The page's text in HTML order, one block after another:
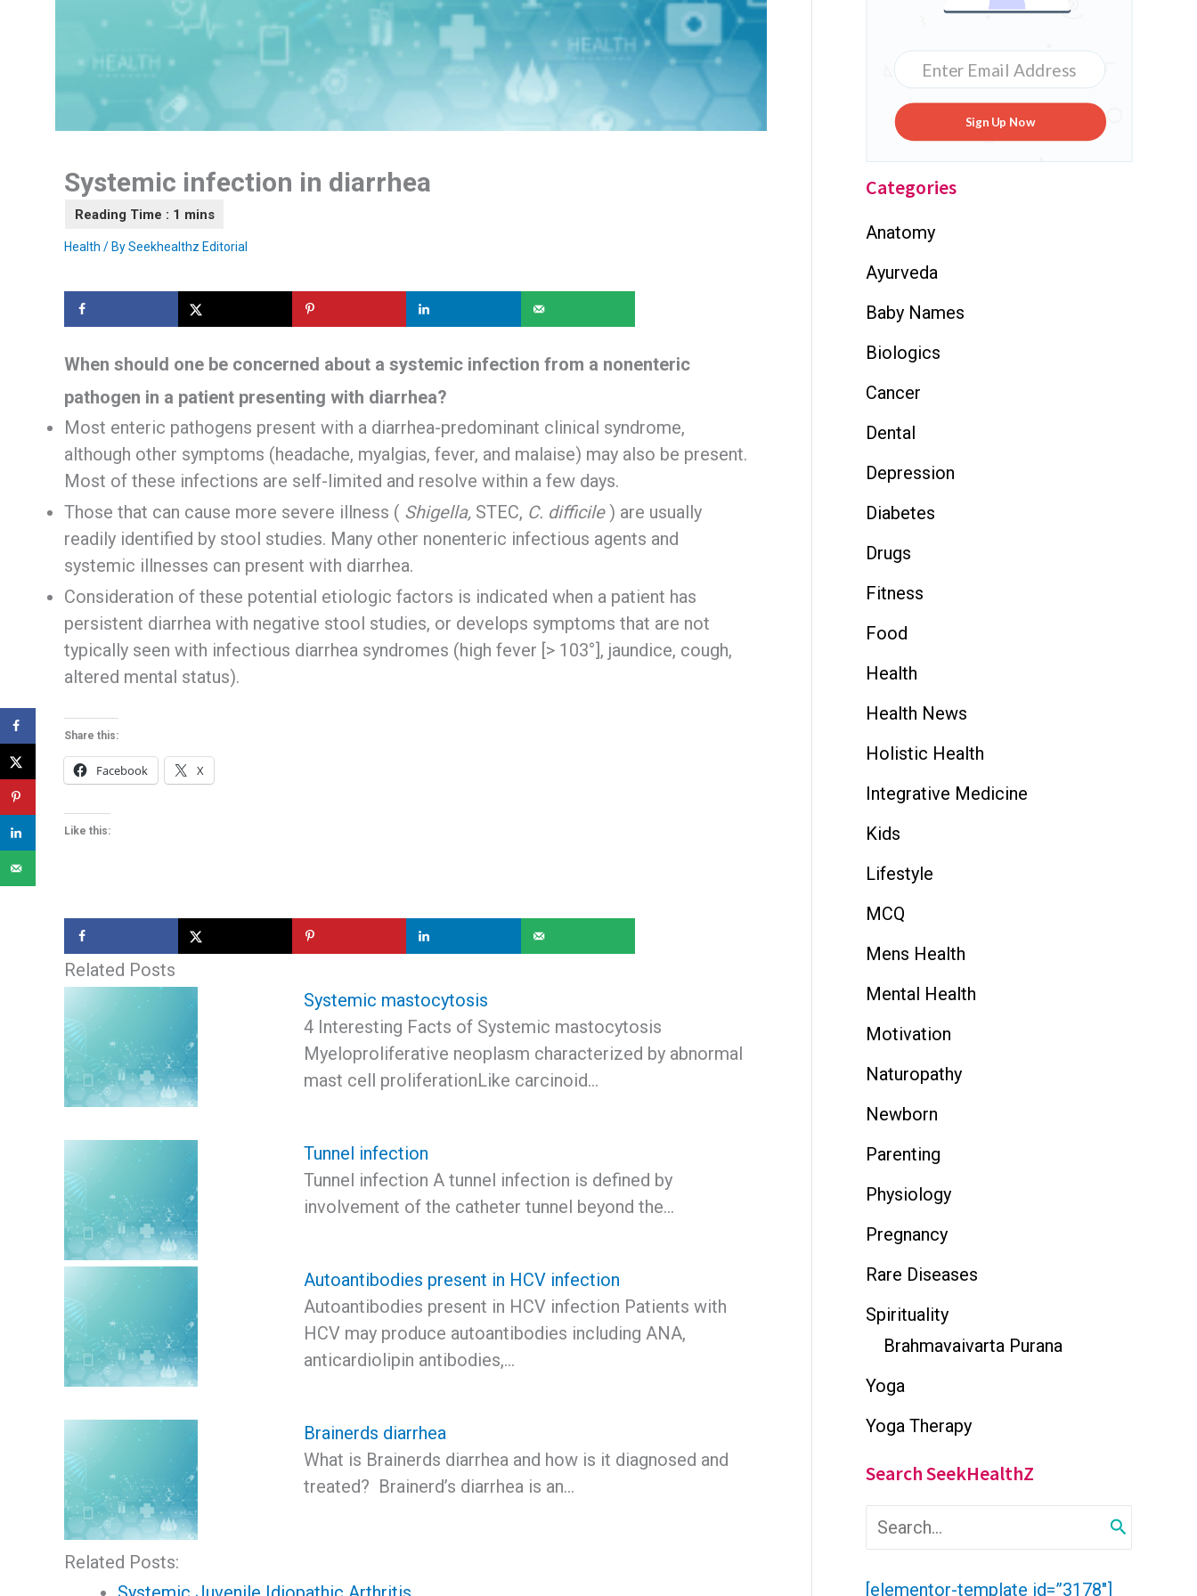
Systemic infection in diarrhea
Health / BySeekhealthz Editorial
When should one be concerned about a systemic infection from a nonenteric
pathogen in a patient presenting with diarrhea?
Most enteric pathogens present with a diarrhea-predominant clinical syndrome,
although other symptoms (headache, myalgias, fever, and malaise) may also be present.
Most of these infections are self-limited and resolve within a few days.
Those that can cause more severe illness ( Shigella, STEC, C. difficile ) are usually
readily identified by stool studies. Many other nonenteric infectious agents and
systemic illnesses can present with diarrhea.
Consideration of these potential etiologic factors is indicated when a patient has
persistent diarrhea with negative stool studies, or develops symptoms that are not
typically seen with infectious diarrhea syndromes (high fever [> 103°], jaundice, cough,
altered mental status).
Share this:
Facebook X
Like this:
Related Posts
Systemic mastocytosis
4 Interesting Facts of Systemic mastocytosis
Myeloproliferative neoplasm characterized by abnormal
mast cell proliferationLike carcinoid…
Tunnel infection
Tunnel infection A tunnel infection is defined by
involvement of the catheter tunnel beyond the…
Autoantibodies present in HCV infection
Autoantibodies present in HCV infection Patients with
HCV may produce autoantibodies including ANA,
anticardiolipin antibodies,…
Brainerds diarrhea
What is Brainerds diarrhea and how is it diagnosed and
treated? Brainerd’s diarrhea is an…
Related Posts:
Sign Up Now
Categories
Anatomy
Ayurveda
Baby Names
Biologics
Cancer
Dental
Depression
Diabetes
Drugs
Fitness
Food
Health
Health News
Holistic Health
Integrative Medicine
Kids
Lifestyle
MCQ
Mens Health
Mental Health
Motivation
Naturopathy
Newborn
Parenting
Physiology
Pregnancy
Rare Diseases
Spirituality
Brahmavaivarta Purana
Yoga
Yoga Therapy
Search SeekHealthZ
r[elementor-template id=”3178″]